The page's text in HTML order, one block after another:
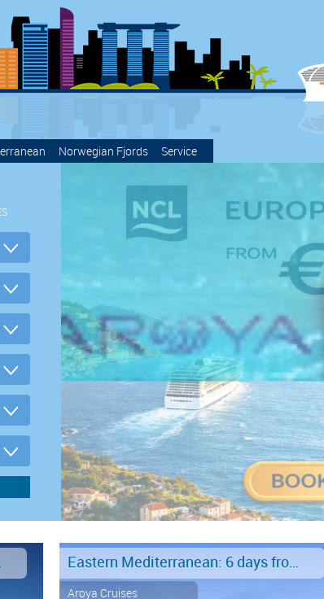
Norwegian Fjords Service
Rome Eastern Mediterranean: 6 days from Marmaris to Istanbul
Aroya Cruises